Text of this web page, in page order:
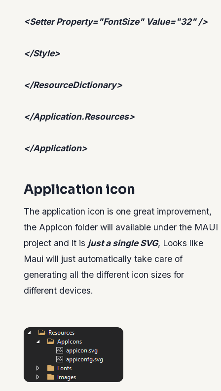
<Setter Property="FontSize" Value="32" />
</Style>
</ResourceDictionary>
</Application.Resources>
</Application>
Application icon
The application icon is one great improvement,
the AppIcon folder will available under the MAUI
project and it is just a single SVG, Looks like
Maui will just automatically take care of
generating all the different icon sizes for
different devices.